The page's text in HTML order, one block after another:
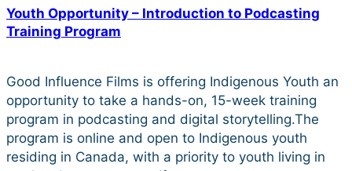
Youth Opportunity – Introduction to Podcasting
Training Program
Good Influence Films is offering Indigenous Youth an
opportunity to take a hands-on, 15-week training
program in podcasting and digital storytelling.The
program is online and open to Indigenous youth
residing in Canada, with a priority to youth living in